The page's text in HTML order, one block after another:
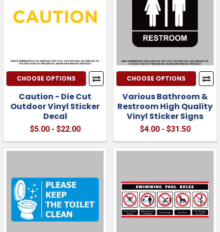
CHOOSE OPTIONS
Caution - Die Cut
Outdoor Vinyl Sticker
Decal
$5.00 - $22.00
CHOOSE OPTIONS
Various Bathroom &
Restroom High Quality
Vinyl Sticker Signs
$4.00 - $31.50